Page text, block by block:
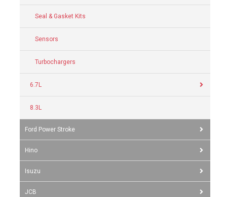
Seal & Gasket Kits
Sensors
Turbochargers
6.7L
8.3L
Ford Power Stroke
Hino
Isuzu
JCB